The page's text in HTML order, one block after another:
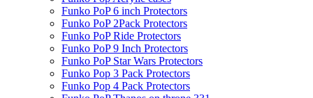
Funko PoP 6 inch Protectors
Funko PoP 2Pack Protectors
Funko PoP Ride Protectors
Funko PoP 9 Inch Protectors
Funko PoP Star Wars Protectors
Funko Pop 3 Pack Protectors
Funko Pop 4 Pack Protectors